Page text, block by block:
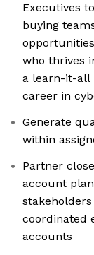
Executives
buying
who thrives
a learn-it-all
career in
Generate
within
Partner
account
coordinated
accounts